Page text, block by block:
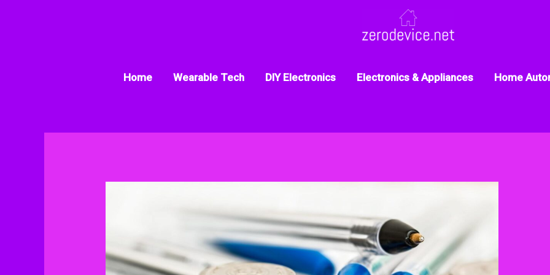
Home Wearable Tech DIY Electronics Electronics & Appliances Home